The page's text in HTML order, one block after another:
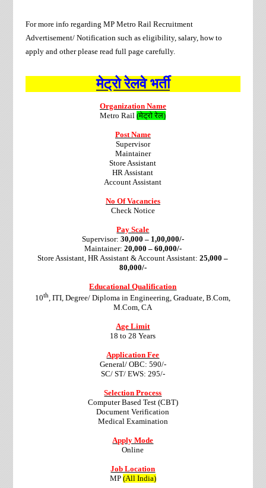
For more info regarding MP Metro Rail Recruitment
Advertisement/ Notification such as eligibility, salary, how to
apply and other please read full page carefully.
मेट्रो रेलवे भर्ती
Organization Name
Metro Rail(मेट्रो रेल)
Post Name
Supervisor
Maintainer
Store Assistant
HR Assistant
Account Assistant
No Of Vacancies
Check Notice
Pay Scale
Supervisor: 30,000 – 1,00,000/-
Maintainer: 20,000 – 60,000/-
Store Assistant, HR Assistant & Account Assistant:25,000 –
80,000/-
Educational Qualification
10th, ITI, Degree/ Diploma in Engineering, Graduate, B.Com,
M.Com, CA
Age Limit
18 to 28 Years
Application Fee
General/ OBC: 590/-
SC/ ST/ EWS: 295/-
Selection Process
Computer Based Test (CBT)
Document Verification
Medical Examination
Apply Mode
Online
Job Location
MP (All India)